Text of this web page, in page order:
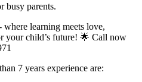
busy parents.
where learning meets love,
your child’s future! 🌟 Call now
7 years experience are: